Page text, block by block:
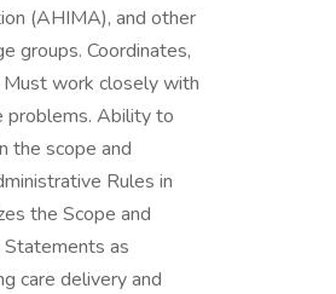
(AHIMA), and other
groups. Coordinates,
Must work closely with
problems. Ability to
the scope and
Rules in
the Scope and
as
care delivery and